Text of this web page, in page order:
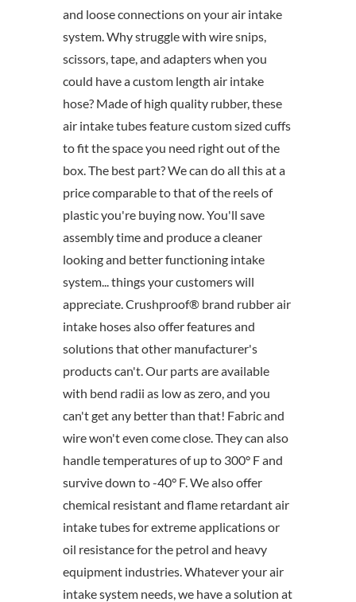
and loose connections on your air intake
system. Why struggle with wire snips,
scissors, tape, and adapters when you
could have a custom length air intake
hose? Made of high quality rubber, these
air intake tubes feature custom sized cuffs
to fit the space you need right out of the
box. The best part? We can do all this at a
price comparable to that of the reels of
plastic you're buying now. You'll save
assembly time and produce a cleaner
looking and better functioning intake
system... things your customers will
appreciate. Crushproof® brand rubber air
intake hoses also offer features and
solutions that other manufacturer's
products can't. Our parts are available
with bend radii as low as zero, and you
can't get any better than that! Fabric and
wire won't even come close. They can also
handle temperatures of up to 300° F and
survive down to -40° F. We also offer
chemical resistant and flame retardant air
intake tubes for extreme applications or
oil resistance for the petrol and heavy
equipment industries. Whatever your air
intake system needs, we have a solution at